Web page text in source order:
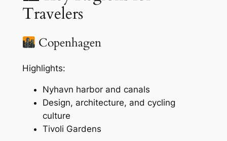
Travelers
Copenhagen
Highlights:
Nyhavn harbor and canals
Design, architecture, and cycling
culture
Tivoli Gardens